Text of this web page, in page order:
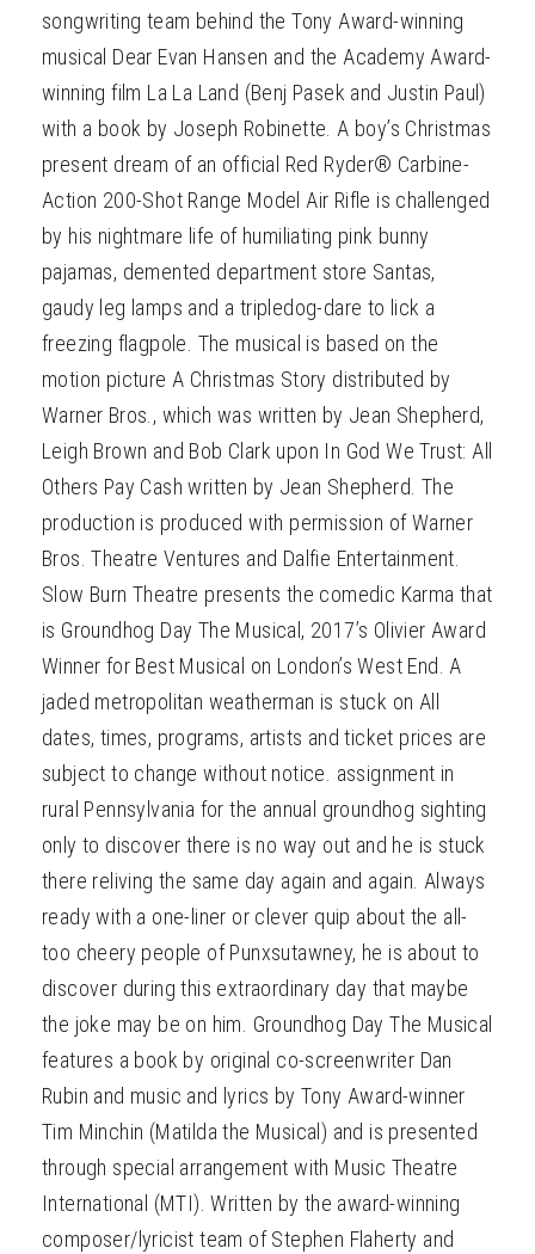
songwriting team behind the Tony Award-winning
musical Dear Evan Hansen and the Academy Award-
winning film La La Land (Benj Pasek and Justin Paul)
with a book by Joseph Robinette. A boy’s Christmas
present dream of an official Red Ryder® Carbine-
Action 200-Shot Range Model Air Rifle is challenged
by his nightmare life of humiliating pink bunny
pajamas, demented department store Santas,
gaudy leg lamps and a tripledog-dare to lick a
freezing flagpole. The musical is based on the
motion picture A Christmas Story distributed by
Warner Bros., which was written by Jean Shepherd,
Leigh Brown and Bob Clark upon In God We Trust: All
Others Pay Cash written by Jean Shepherd. The
production is produced with permission of Warner
Bros. Theatre Ventures and Dalfie Entertainment.
Slow Burn Theatre presents the comedic Karma that
is Groundhog Day The Musical, 2017’s Olivier Award
Winner for Best Musical on London’s West End. A
jaded metropolitan weatherman is stuck on All
dates, times, programs, artists and ticket prices are
subject to change without notice. assignment in
rural Pennsylvania for the annual groundhog sighting
only to discover there is no way out and he is stuck
there reliving the same day again and again. Always
ready with a one-liner or clever quip about the all-
too cheery people of Punxsutawney, he is about to
discover during this extraordinary day that maybe
the joke may be on him. Groundhog Day The Musical
features a book by original co-screenwriter Dan
Rubin and music and lyrics by Tony Award-winner
Tim Minchin (Matilda the Musical) and is presented
through special arrangement with Music Theatre
International (MTI). Written by the award-winning
composer/lyricist team of Stephen Flaherty and